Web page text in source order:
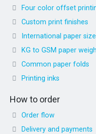
Four color offset
Custom print finishes
International paper
KG to GSM paper
Common paper folds
Printing inks
How to order
Order flow
Delivery and payments